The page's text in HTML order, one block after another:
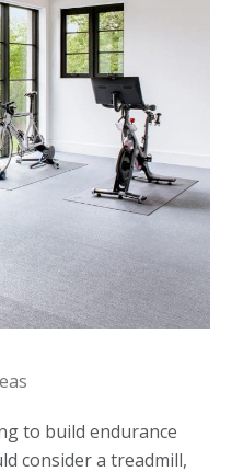
to build endurance
consider a treadmill,